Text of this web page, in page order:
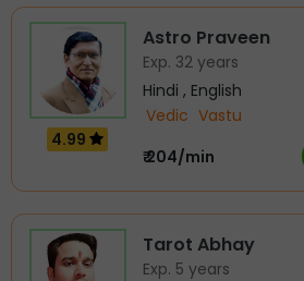
4.99
Astro Praveen
Exp. 32 years
Hindi , English
Vedic Vastu
₹ 204/min
Tarot Abhay
Exp. 5 years